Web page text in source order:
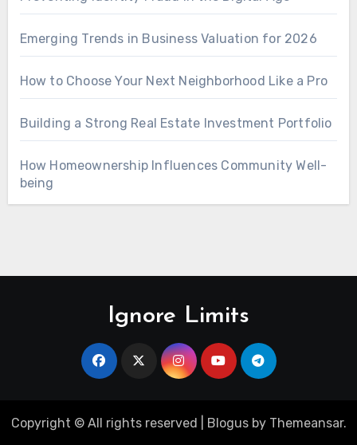
Emerging Trends in Business Valuation for 2026
How to Choose Your Next Neighborhood Like a Pro
Building a Strong Real Estate Investment Portfolio
How Homeownership Influences Community Well-
being
Ignore Limits
Copyright © All rights reserved Blogusby Themeansar.